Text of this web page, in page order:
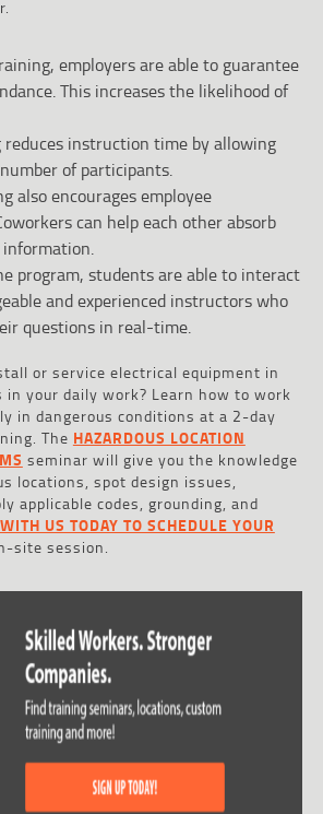
employers are able to guarantee
This increases the likelihood of
instruction time by allowing
of participants.
also encourages employee
can help each other absorb
program, students are able to interact
and experienced instructors who
questions in real-time.
or service electrical equipment in
in your daily work? Learn how to work
in dangerous conditions at a 2-day
The HAZARDOUS LOCATION
seminar will give you the knowledge
locations, spot design issues,
applicable codes, grounding, and
US TODAY TO SCHEDULE YOUR
site session.